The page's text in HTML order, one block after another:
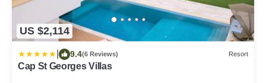
US $2,114
9.4(6 Reviews) Resort
Cap St Georges Villas